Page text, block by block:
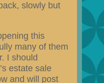
slowly but
this
many of them
I should
estate sale
and will post